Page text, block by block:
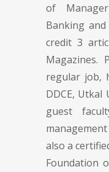
of
Banking
credit 3
Magazines.
regular job,
DDCE, Utkal
guest
also a
Foundation